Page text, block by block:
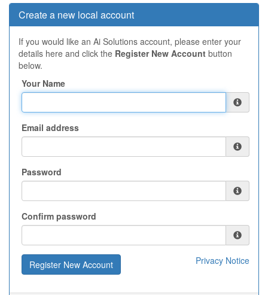
Create a new local account
If you would like an Ai Solutions account, please enter your
details here and click the Register New Account button
below.
Your Name
Email address
Password
Confirm password
Privacy Notice